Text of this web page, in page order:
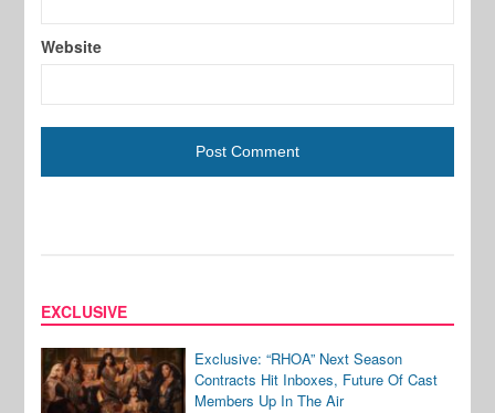
Website
EXCLUSIVE
Exclusive: “RHOA” Next Season
Contracts Hit Inboxes, Future Of Cast
Members Up In The Air